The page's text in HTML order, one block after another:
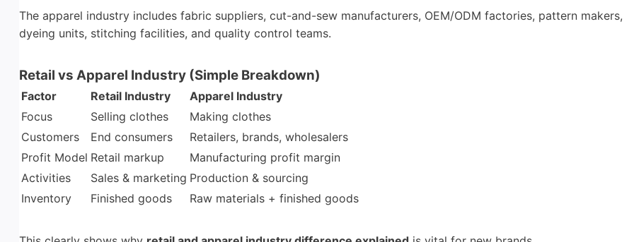
The apparel industry includes fabric suppliers, cut-and-sew manufacturers, OEM/ODM factories, pattern makers,
dyeing units, stitching facilities, and quality control teams.
Retail vs Apparel Industry (Simple Breakdown)
Factor Retail Industry
Apparel Industry
Focus
Selling clothes
Making clothes
Customers
End consumers
Retailers, brands, wholesalers
Profit Model Retail markup
Manufacturing profit margin
Activities
Sales & marketing Production & sourcing
Inventory
Finished goods Raw materials + finished goods